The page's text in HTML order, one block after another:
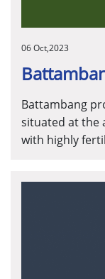
06 Oct,2023
Battambang
situated at the
with highly
forces.
the